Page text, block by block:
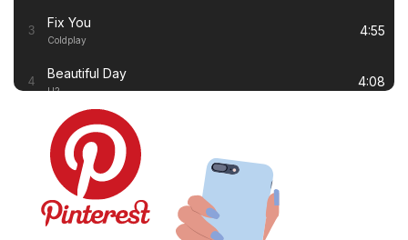
3 Fix You
Coldplay
4:55
4 Beautiful Day
U2
4:08
Thinking out Loud
Ed Sheeran
White Flag
Dido
Lay Me Down